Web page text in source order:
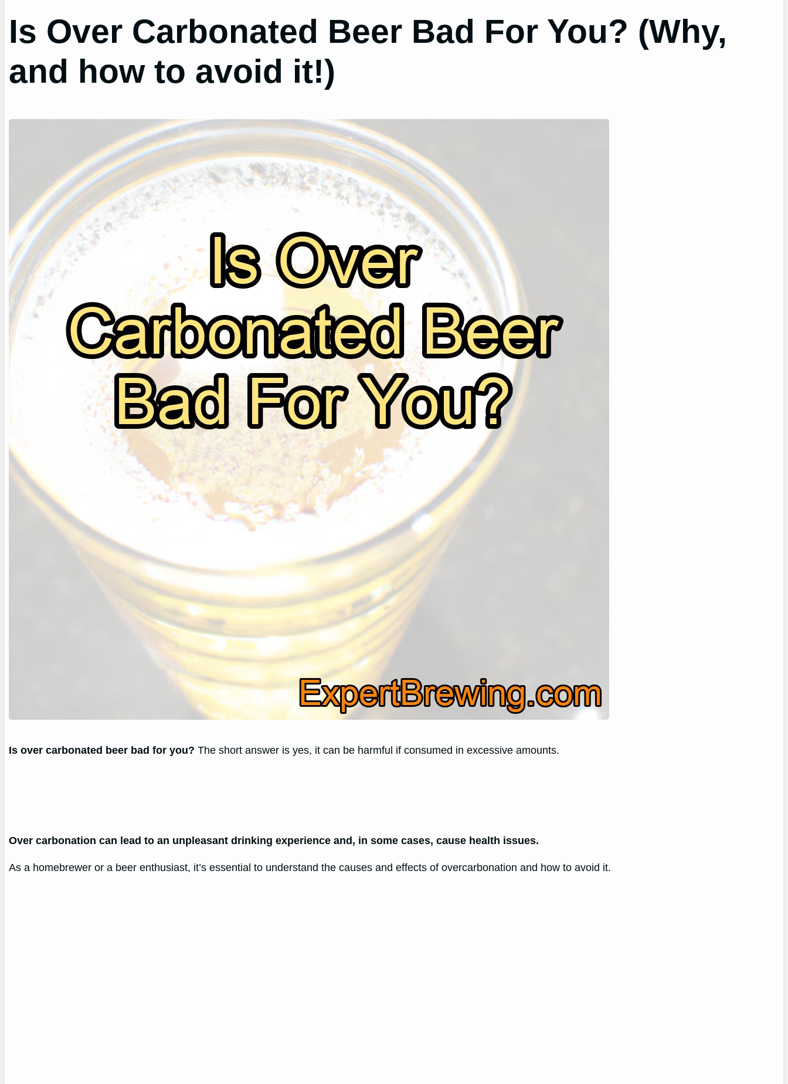
Is Over Carbonated Beer Bad For You? (Why,
and how to avoid it!)
Is over carbonated beer bad for you? The short answer is yes, it can be harmful if consumed in excessive amounts.
Over carbonation can lead to an unpleasant drinking experience and, in some cases, cause health issues.
As a homebrewer or a beer enthusiast, it’s essential to understand the causes and effects of overcarbonation and how to avoid it.